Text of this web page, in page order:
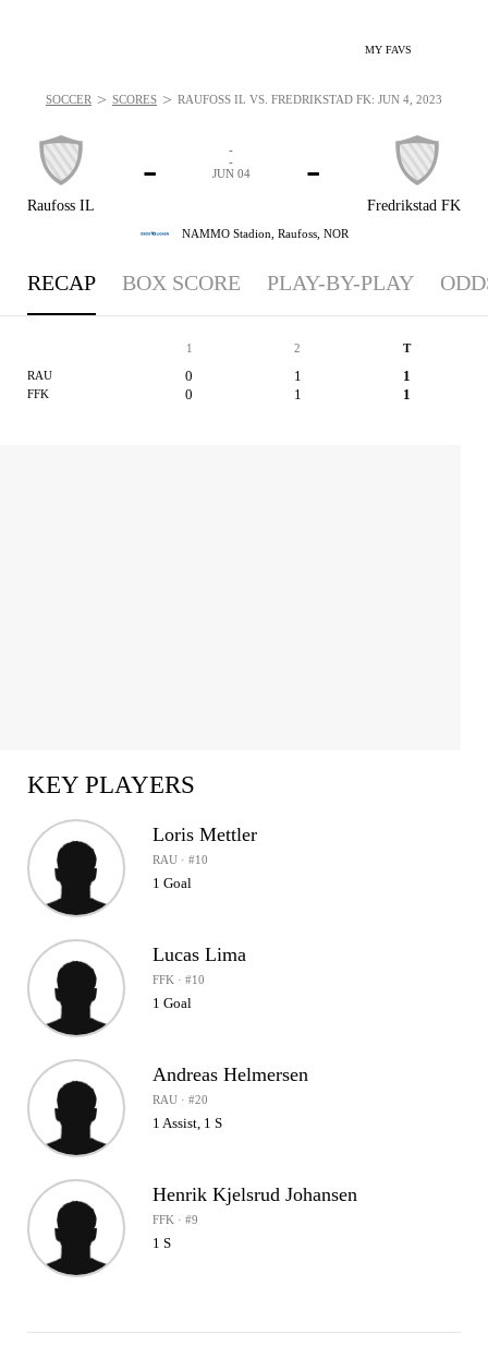
MY FAVS
Raufoss IL
-
Fredrikstad FK
-
-
-
JUN 04
NAMMO Stadion, Raufoss, NOR
SOCCER > SCORES > RAUFOSS IL VS. FREDRIKSTAD FK: JUN 4, 2023
RECAP BOX SCORE PLAY-BY-PLAY
1 2 T
RAU 0 1 1
FFK 0 1 1
KEY PLAYERS
Loris Mettler
RAU · #10
1 Goal
Lucas Lima
FFK · #10
1 Goal
Andreas Helmersen
RAU · #20
1 Assist, 1 S
Henrik Kjelsrud Johansen
FFK · #9
1 S